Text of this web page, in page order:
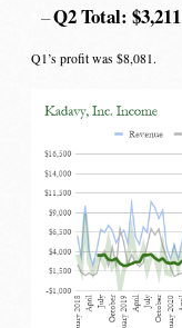
Q2 Total: $3,211
Q1’s profit was $8,081.